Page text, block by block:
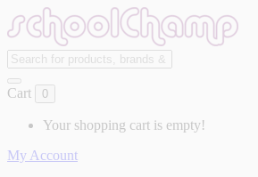
Cart 0
Your shopping cart is empty!
My Account